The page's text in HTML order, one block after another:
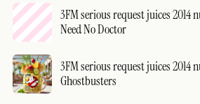
3FM serious request juices 2014
Need No Doctor
3FM serious request juices 2014
Ghostbusters